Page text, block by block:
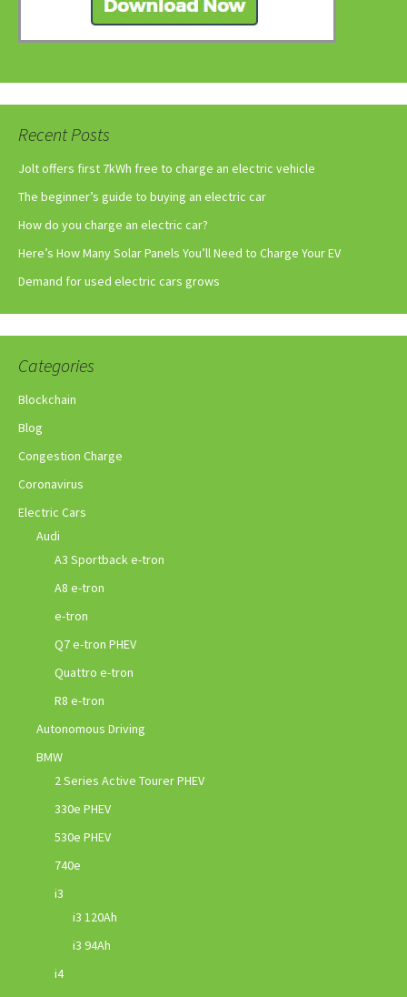
Recent Posts
Jolt offers first 7kWh free to charge an electric vehicle
The beginner’s guide to buying an electric car
How do you charge an electric car?
Here’s How Many Solar Panels You’ll Need to Charge Your EV
Demand for used electric cars grows
Categories
Blockchain
Blog
Congestion Charge
Coronavirus
Electric Cars
Audi
A3 Sportback e-tron
A8 e-tron
e-tron
Q7 e-tron PHEV
Quattro e-tron
R8 e-tron
Autonomous Driving
BMW
2 Series Active Tourer PHEV
330e PHEV
530e PHEV
740e
i3
i3 120Ah
i3 94Ah
i4